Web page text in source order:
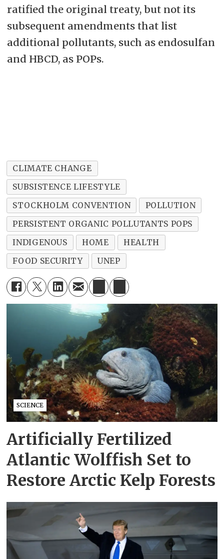
ratified the original treaty, but not its
subsequent amendments that list
additional pollutants, such as endosulfan
and HBCD, as POPs.
CLIMATE CHANGE
SUBSISTENCE LIFESTYLE
STOCKHOLM CONVENTION
POLLUTION
PERSISTENT ORGANIC POLLUTANTS POPS
INDIGENOUS
HOME
HEALTH
FOOD SECURITY
UNEP
SCIENCE
Artificially Fertilized
Atlantic Wolffish Set to
Restore Arctic Kelp Forests